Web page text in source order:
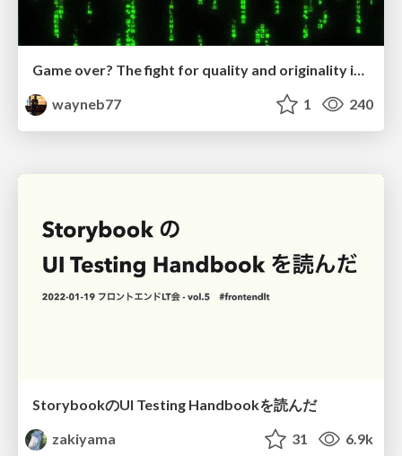
Game over? The fight for quality and originality in the time of robots
wayneb77
1 240
StorybookのUI Testing Handbookを読んだ
zakiyama
31 6.9k